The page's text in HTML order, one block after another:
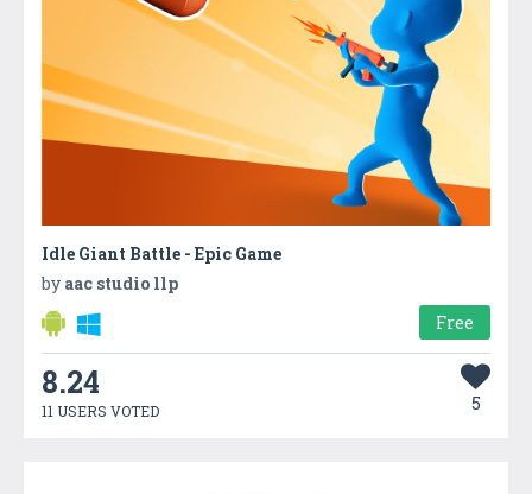
Idle Giant Battle - Epic Game
by aac studio llp
Free
8.24
11 USERS VOTED 5